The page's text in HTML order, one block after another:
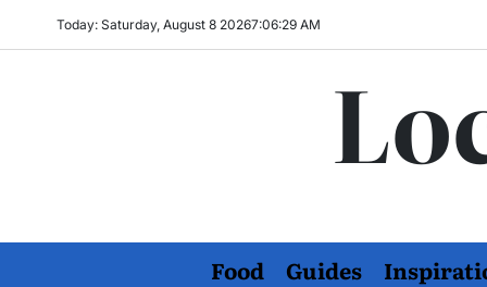
Today: Saturday, August 8 20267:06:31 AM
Food Guides